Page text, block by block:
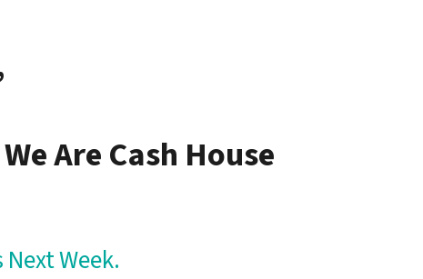
Are Cash House
Next Week.